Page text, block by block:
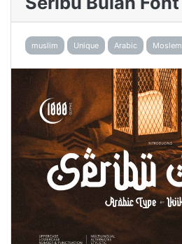
muslim Unique Arabic Moslem